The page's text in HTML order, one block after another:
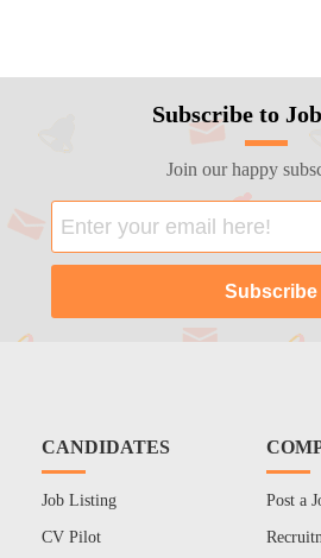
Subscribe to
Join our happy
CANDIDATES
Job Listing
CV Pilot
Post a